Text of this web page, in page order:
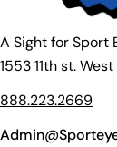
A Sight for Sport
1553 11th st.
888.223.2669